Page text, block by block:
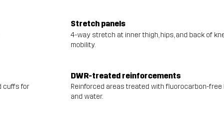
Stretch panels
4-way stretch at inner thigh, hips, and back of
mobility.
cuffs for
DWR-treated reinforcements
Reinforced areas treated with fluorocarbon-free
and water.